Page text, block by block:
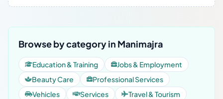
Browse by category in Manimajra
Education & Training
Jobs & Employment
Beauty Care
Professional Services
Vehicles
Services
Travel & Tourism